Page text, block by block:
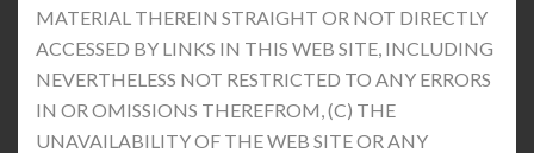
MATERIAL THEREIN STRAIGHT OR NOT DIRECTLY
ACCESSED BY LINKS IN THIS WEB SITE, INCLUDING
NEVERTHELESS NOT RESTRICTED TO ANY ERRORS
IN OR OMISSIONS THEREFROM, (C) THE
UNAVAILABILITY OF THE WEB SITE OR ANY